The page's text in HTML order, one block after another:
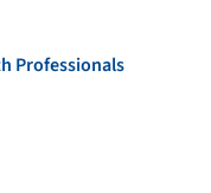
Professionals